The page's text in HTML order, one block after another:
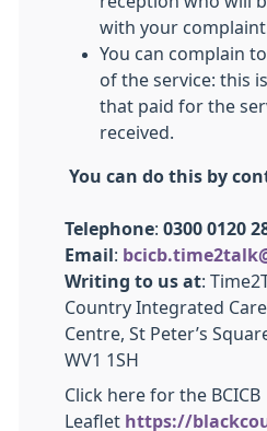
with your complaint.
You can complain
of the service: this
that paid for the
received.
You can do this by
Telephone: 0300 0120
Email :
Writing to us at:
Country Integrated Care
Centre, St Peter’s
WV1 1SH
Click here for the BCICB
Leaflet https://